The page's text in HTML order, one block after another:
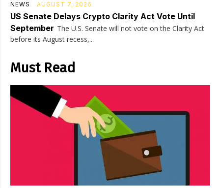
NEWS AUGUST 7, 2026
US Senate Delays Crypto Clarity Act Vote Until
September The U.S. Senate will not vote on the Clarity Act
before its August recess,...
Must Read